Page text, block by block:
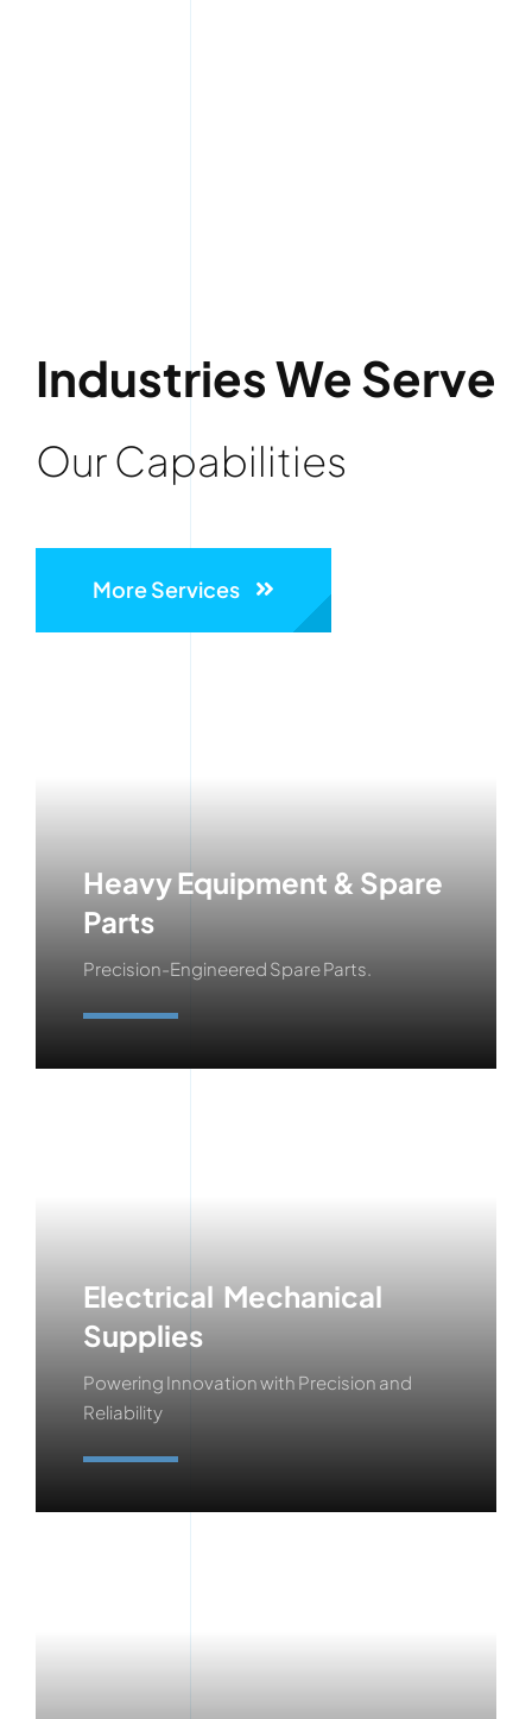
Industries We Serve
Our Capabilities
More Services
Heavy Equipment & Spare
Parts
Precision-Engineered Spare Parts.
Learn More
Electrical Mechanical
Supplies
Powering Innovation with Precision and
Reliability
Learn More